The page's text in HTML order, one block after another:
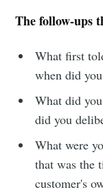
The follow-ups
What first
when did
What did
did you
What were
that was the
customer's